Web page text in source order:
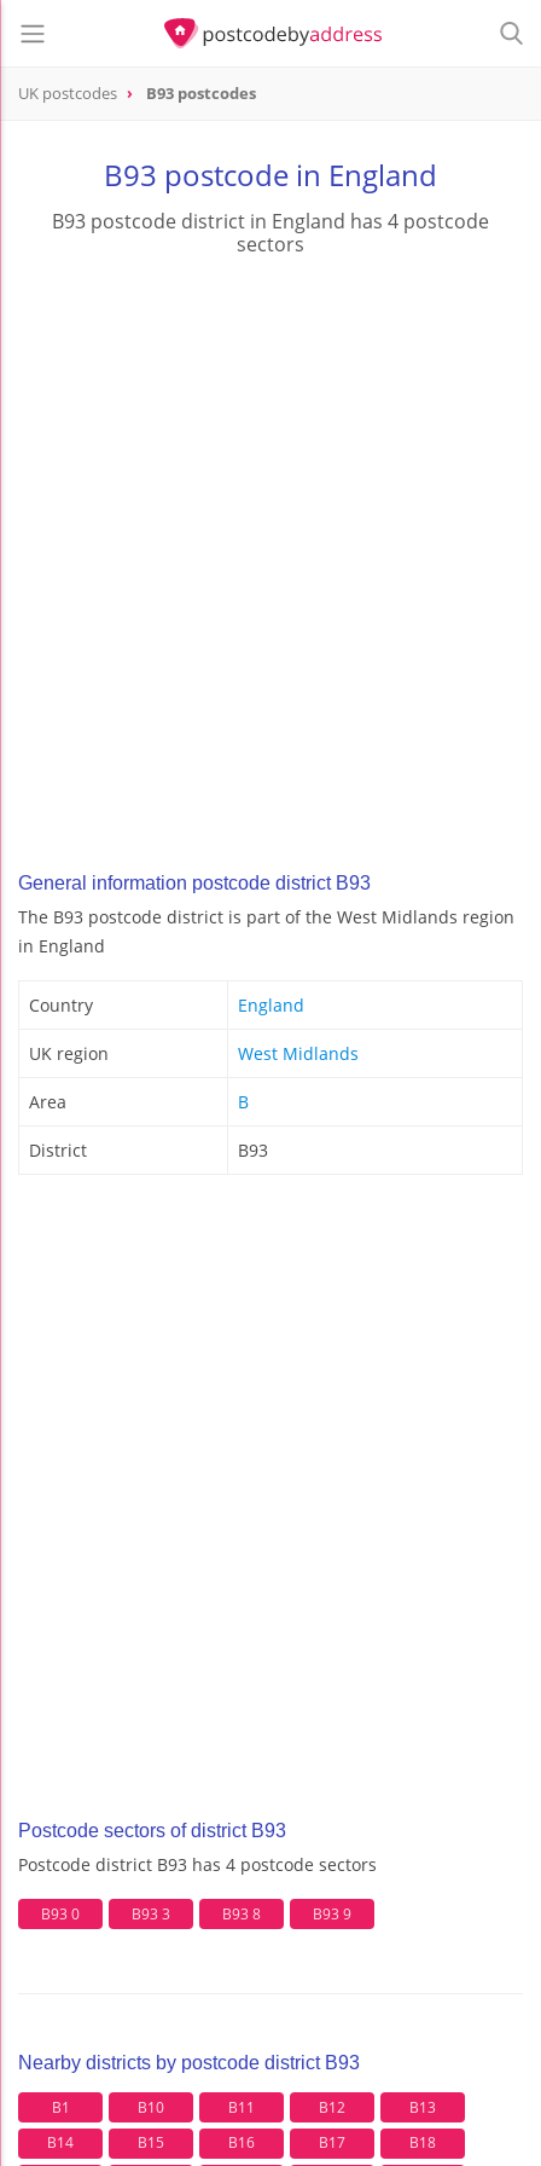
UK postcodes B93 postcodes
B93 postcode in England
B93 postcode district in England has 4 postcode
sectors
General information postcode district B93
The B93 postcode district is part of the West Midlands region
in England
Country England
UK region West Midlands
Area B
District B93
Postcode sectors of district B93
Postcode district B93 has 4 postcode sectors
B93 0 B93 3 B93 8 B93 9
Nearby districts by postcode district B93
B1 B10 B11 B12
B13
B14
B15 B16 B17 B18